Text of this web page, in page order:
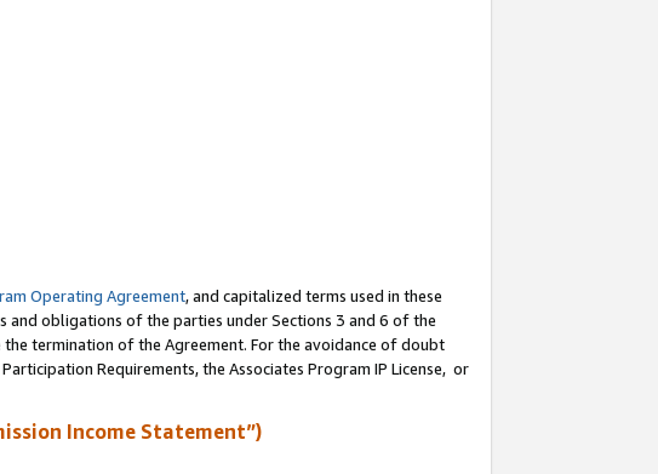
Operating Agreement, and capitalized terms used in these
obligations of the parties under Sections 3 and 6 of the
termination of the Agreement. For the avoidance of doubt
Requirements, the Associates Program IP License, or
Income Statement”)